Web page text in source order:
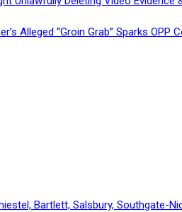
Alleged “Groin Grab” Sparks
Bartlett, Salsbury, Southgate-